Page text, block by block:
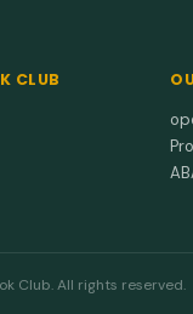
CLUB
Club. All rights reserved.